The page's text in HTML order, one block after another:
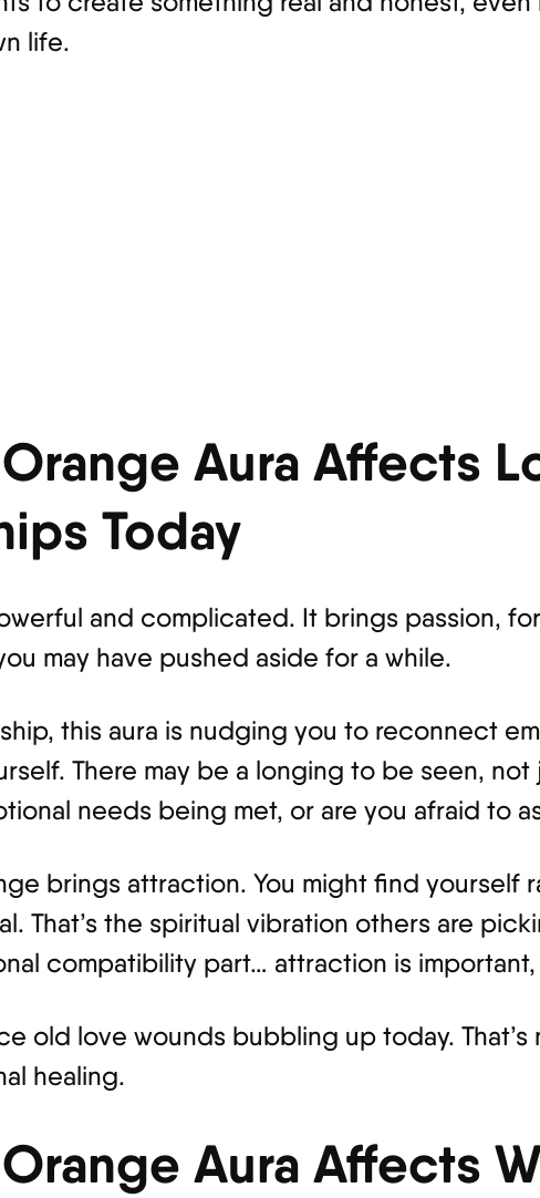
life.
Aura Affects
Today
and complicated. It brings passion,
may have pushed aside for a while.
this aura is nudging you to reconnect
There may be a longing to be seen,
needs being met, or are you afraid to
brings attraction. You might find yourself
That’s the spiritual vibration others are
compatibility part… attraction is
old love wounds bubbling up today. That’s
healing.
Aura Affects